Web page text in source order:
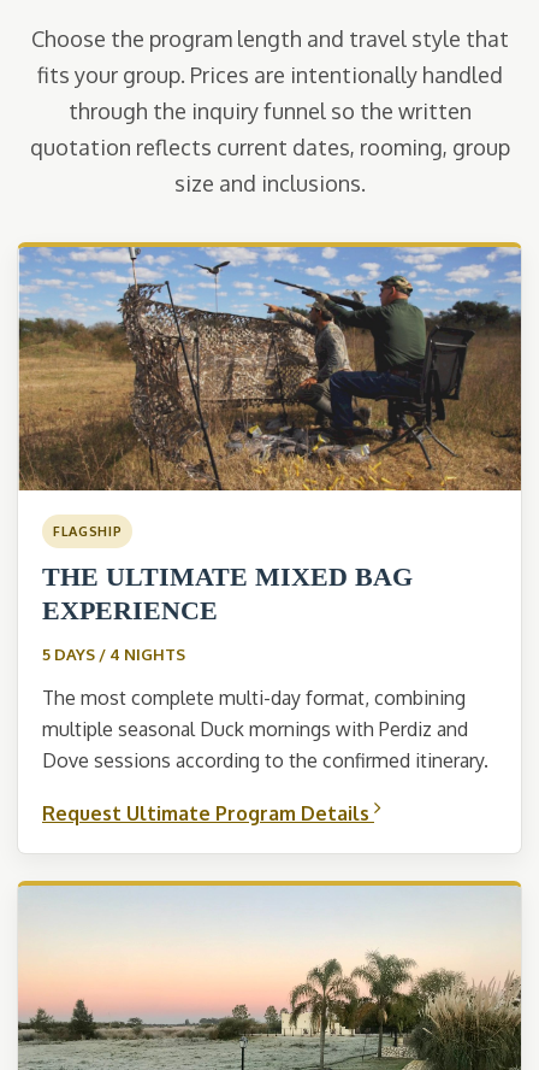
Choose the program length and travel style that
fits your group. Prices are intentionally handled
through the inquiry funnel so the written
quotation reflects current dates, rooming, group
size and inclusions.
FLAGSHIP
THE ULTIMATE MIXED BAG
EXPERIENCE
5 DAYS / 4 NIGHTS
The most complete multi-day format, combining
multiple seasonal Duck mornings with Perdiz and
Dove sessions according to the confirmed itinerary.
Request Ultimate Program Details